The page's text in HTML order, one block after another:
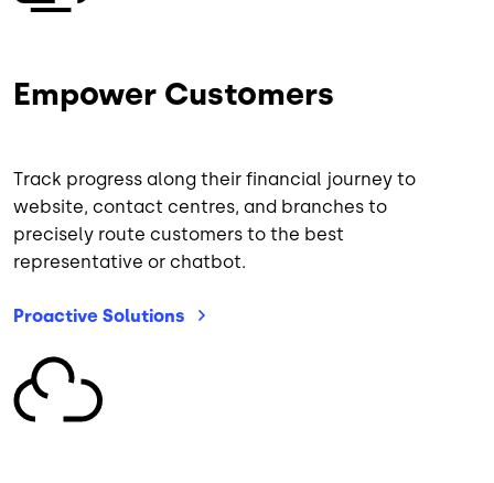
Empower Customers
Track progress along their financial journey to
website, contact centres, and branches to
precisely route customers to the best
representative or chatbot.
Proactive Solutions
Image